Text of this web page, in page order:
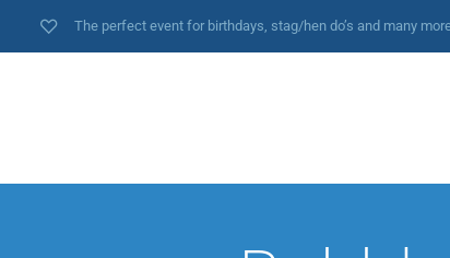
The perfect event for birthdays, stag/hen do’s and many